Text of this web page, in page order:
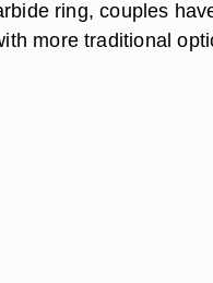
ring, couples
more traditional